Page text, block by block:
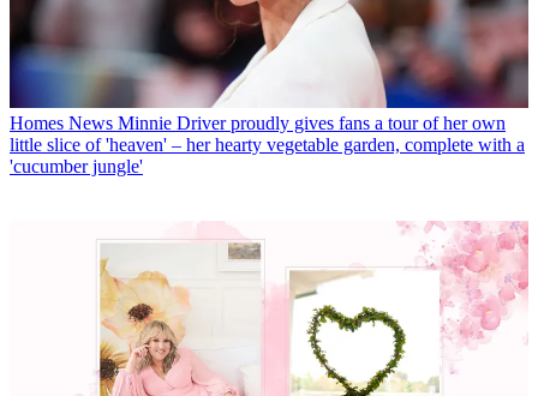
Homes News Minnie Driver proudly gives fans a tour of her own
little slice of 'heaven' – her hearty vegetable garden, complete with a
'cucumber jungle'